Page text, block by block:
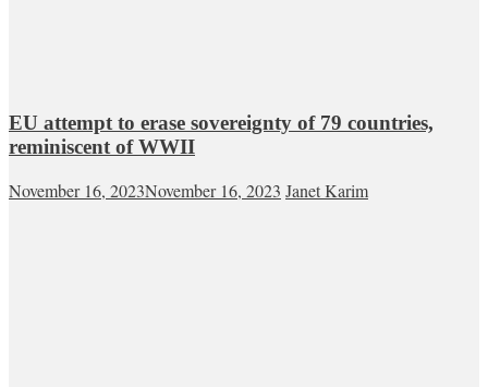
EU attempt to erase sovereignty of 79 countries,
reminiscent of WWII
November 16, 2023November 16, 2023 Janet Karim